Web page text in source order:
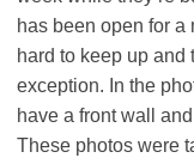
has been open for a
hard to keep up and
exception. In the
have a front wall
These photos were